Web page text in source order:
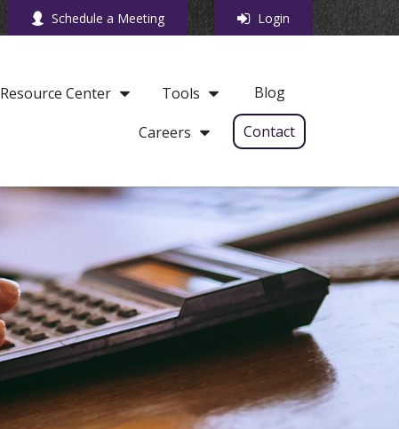
Schedule a Meeting Login
Resource Center Tools Blog
Careers Contact